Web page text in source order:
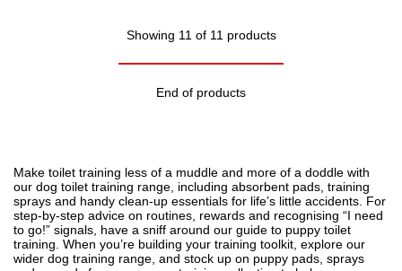
Showing 11 of 11 products
End of products
Make toilet training less of a muddle and more of a doddle with
our dog toilet training range, including absorbent pads, training
sprays and handy clean-up essentials for life’s little accidents. For
step-by-step advice on routines, rewards and recognising “I need
to go!” signals, have a sniff around our guide to puppy toilet
training . When you’re building your training toolkit, explore our
wider dog training range, and stock up on puppy pads, sprays